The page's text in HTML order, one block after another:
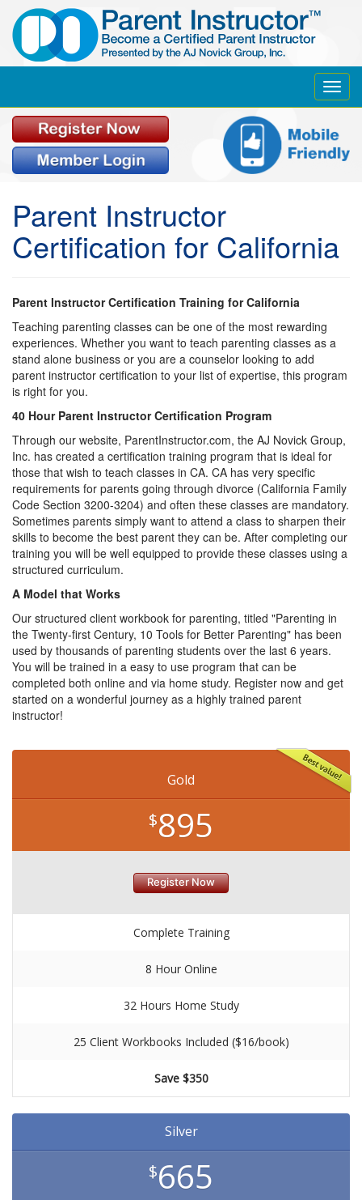
Parent Instructor
Certification for California
Parent Instructor Certification Training for California
Teaching parenting classes can be one of the most rewarding
experiences. Whether you want to teach parenting classes as a
stand alone business or you are a counselor looking to add
parent instructor certification to your list of expertise, this program
is right for you.
40 Hour Parent Instructor Certification Program
Through our website, ParentInstructor.com, the AJ Novick Group,
Inc. has created a certification training program that is ideal for
those that wish to teach classes in CA. CA has very specific
requirements for parents going through divorce (California Family
Code Section 3200-3204) and often these classes are mandatory.
Sometimes parents simply want to attend a class to sharpen their
skills to become the best parent they can be. After completing our
training you will be well equipped to provide these classes using a
structured curriculum.
A Model that Works
Our structured client workbook for parenting, titled "Parenting in
the Twenty-first Century, 10 Tools for Better Parenting" has been
used by thousands of parenting students over the last 6 years.
You will be trained in a easy to use program that can be
completed both online and via home study. Register now and get
started on a wonderful journey as a highly trained parent
instructor!
Gold
$895
Register Now
Complete Training
8 Hour Online
32 Hours Home Study
25 Client Workbooks Included ($16/book)
Save $350
Silver
$665